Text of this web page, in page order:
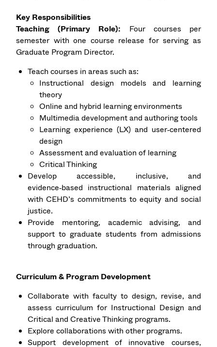
Key Responsibilities
Teaching (Primary Role): Four courses per
semester with one course release for serving as
Graduate Program Director.
Teach courses in areas such as:
Instructional design models and learning
theory
Online and hybrid learning environments
Multimedia development and authoring tools
Learning experience (LX) and user‑centered
design
Assessment and evaluation of learning
Critical Thinking
Develop accessible, inclusive, and
evidence‑based instructional materials aligned
with CEHD’s commitments to equity and social
justice.
Provide mentoring, academic advising, and
support to graduate students from admissions
through graduation.
Curriculum & Program Development
Collaborate with faculty to design, revise, and
assess curriculum for Instructional Design and
Critical and Creative Thinking programs.
Explore collaborations with other programs.
Support development of innovative courses,